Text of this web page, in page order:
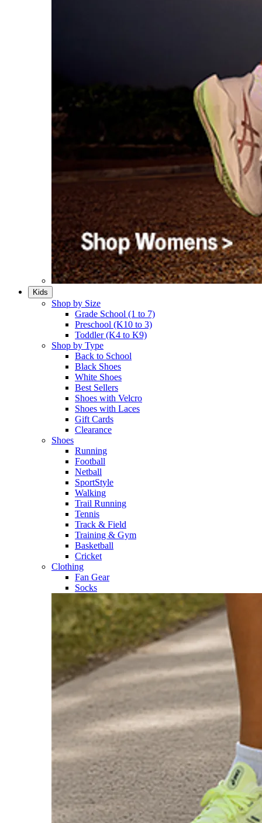
Kids
Shop by Size
Grade School (1 to 7)​
Preschool (K10 to 3)​
Toddler (K4 to K9)​
Shop by Type
Back to School
Black Shoes​
White Shoes​
Best Sellers
Shoes with Velcro​
Shoes with Laces​
Gift Cards
Clearance
Shoes
Running​
Football​
Netball​
SportStyle​
Walking​
Trail Running​
Tennis​
Track & Field​
Training & Gym​
Basketball
Cricket​
Clothing
Fan Gear
Socks​